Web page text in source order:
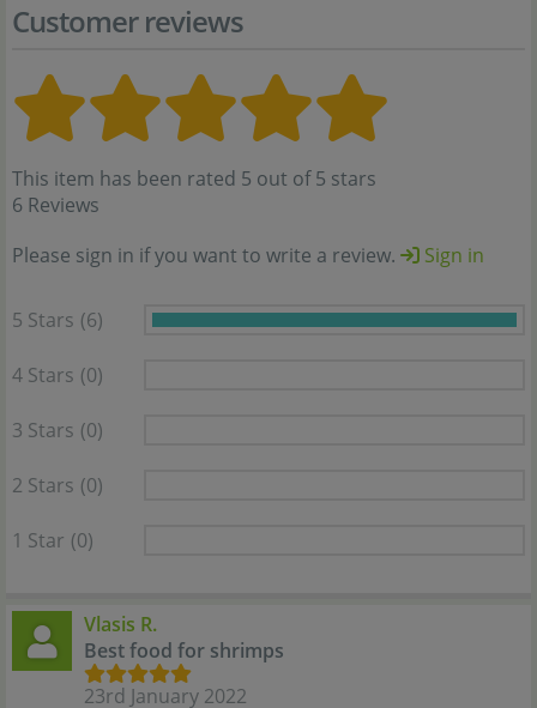
Customer reviews
This item has been rated 5 out of 5 stars
6 Reviews
Please sign in if you want to write a review.
Sign in
5 Stars (6)
4 Stars (0)
3 Stars (0)
2 Stars (0)
1 Star (0)
Vlasis R.
Best food for shrimps
23rd January 2022